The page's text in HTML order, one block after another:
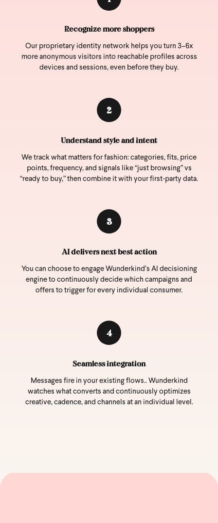
Recognize more shoppers
Our proprietary identity network helps you turn 3–6x
more anonymous visitors into reachable profiles across
devices and sessions, even before they buy.
2
Understand style and intent
We track what matters for fashion: categories, fits, price
points, frequency, and signals like “just browsing” vs
“ready to buy,” then combine it with your first‑party data.
3
AI delivers next best action
You can choose to engage Wunderkind’s AI decisioning
engine to continuously decide which campaigns and
offers to trigger for every individual consumer.
4
Seamless integration
Messages fire in your existing flows.. Wunderkind
watches what converts and continuously optimizes
creative, cadence, and channels at an individual level.